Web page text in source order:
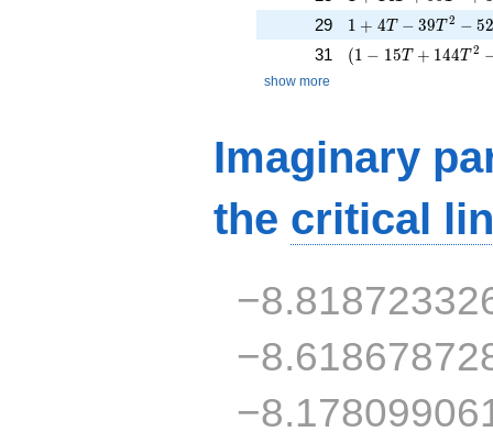
29 1 + 4 T - 39
1 + 4T − 39T2 − 5
31 ( 1 - 15 T + 144
(1 − 15T + 144T2
show more
Imaginary
the critical